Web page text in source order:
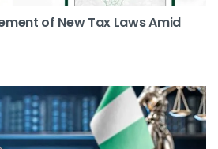
of New Tax Laws Amid